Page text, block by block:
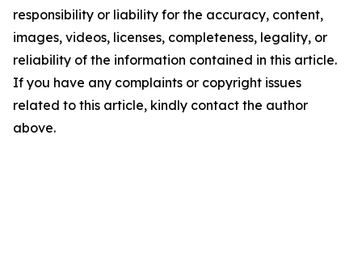
responsibility or liability for the accuracy, content,
images, videos, licenses, completeness, legality, or
reliability of the information contained in this article.
If you have any complaints or copyright issues
related to this article, kindly contact the author
above.